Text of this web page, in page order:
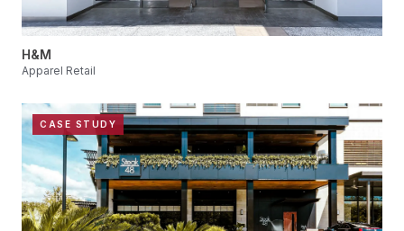
H&M
Apparel Retail
CASE STUDY